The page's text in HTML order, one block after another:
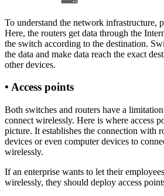
To understand the network infrastructure,
Here, the routers get data through the
the switch according to the destination.
the data and make data reach the exact
other devices.
• Access points
Both switches and routers have a
connect wirelessly. Here is where access
picture. It establishes the connection with
devices or even computer devices to
wirelessly.
If an enterprise wants to let their
wirelessly, they should deploy access